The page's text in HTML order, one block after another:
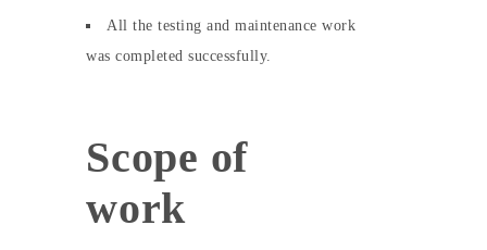
All the testing and maintenance work
was completed successfully.
Scope of
work